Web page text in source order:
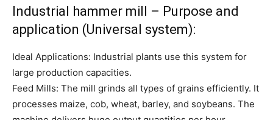
Industrial hammer mill – Purpose and
application (Universal system):
Ideal Applications: Industrial plants use this system for
large production capacities.
Feed Mills: The mill grinds all types of grains efficiently. It
processes maize, cob, wheat, barley, and soybeans. The